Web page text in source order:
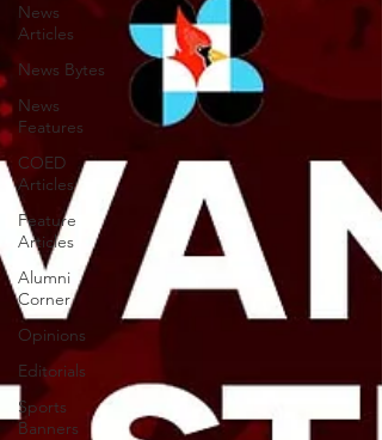
News
Articles
News Bytes
News
Features
COED
Articles
Feature
Articles
Alumni
Corner
Opinions
Editorials
Sports
Banners